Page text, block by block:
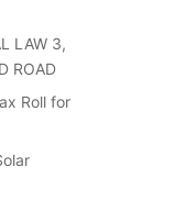
LAW 3,
ROAD
Roll for